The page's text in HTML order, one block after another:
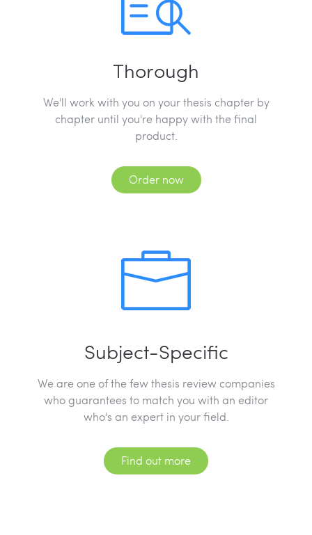
Thorough
We'll work with you on your thesis chapter by
chapter until you're happy with the final
product.
Order now
Subject-Specific
We are one of the few thesis review companies
who guarantees to match you with an editor
who's an expert in your field.
Find out more